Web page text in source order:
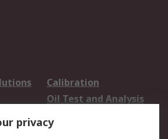
Calibration
Oil Test and Analysis
Export Solutions
privacy